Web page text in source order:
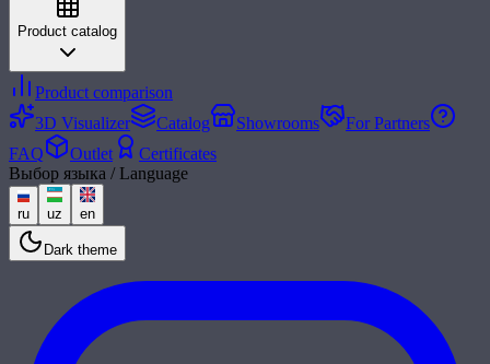
Product catalog
Product comparison
3D Visualizer
Catalog Showrooms
For Partners
FAQ
Outlet
Certificates
Выбор языка / Language
ru uz en
Dark theme